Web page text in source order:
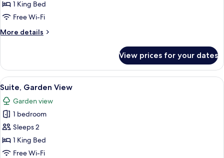
Basic
Double
Room
1 King Bed
Free Wi-Fi
More details
More
Double
Room
View prices for your dates
View
all
photos
for
Suite,
Garden
View
A modern hotel room with a large
3
Suite, Garden View
Garden view
1 bedroom
Sleeps 2
1 King Bed
Free Wi-Fi